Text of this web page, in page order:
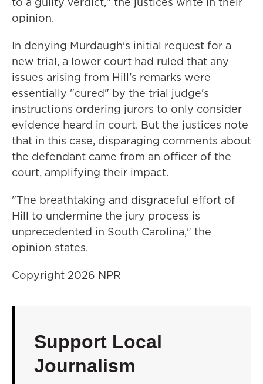
opinion.
In denying Murdaugh's initial request for a
new trial, a lower court had ruled that any
issues arising from Hill's remarks were
essentially "cured" by the trial judge's
instructions ordering jurors to only consider
evidence heard in court. But the justices note
that in this case, disparaging comments about
the defendant came from an officer of the
court, amplifying their impact.
"The breathtaking and disgraceful effort of
Hill to undermine the jury process is
unprecedented in South Carolina," the
opinion states.
Copyright 2026 NPR
Support Local
Journalism